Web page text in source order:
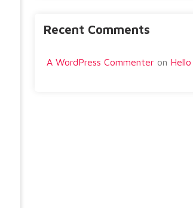
Recent Comments
A WordPress Commenter on